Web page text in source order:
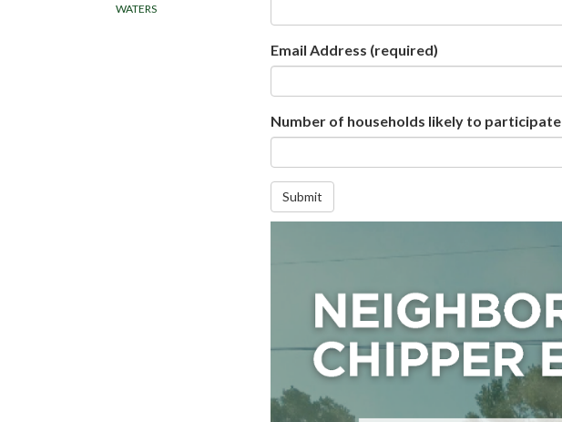
WATERS
Email Address (required)
Number of households likely to participate
Submit